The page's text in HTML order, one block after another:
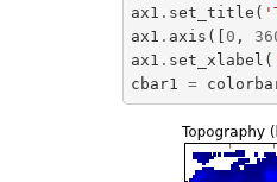
ax1 . set_title (
ax1 . axis ([ 0 ,
ax1 . set_xlabel (
cbar1 =